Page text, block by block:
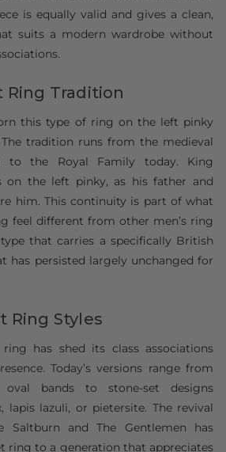
is equally valid and gives a clean,
suits a modern wardrobe without
Ring Tradition
this type of ring on the left pinky
tradition runs from the medieval
to the Royal Family today. King
on the left pinky, as his father and
him. This continuity is part of what
feel different from other men’s ring
that carries a specifically British
has persisted largely unchanged for
Ring Styles
has shed its class associations
Today’s versions range from
oval bands to stone-set designs
lapis lazuli, or pietersite. The revival
and The Gentlemen has
ring to a generation that appreciates